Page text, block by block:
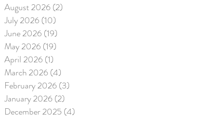
August 2026(2)
July 2026(10)
June 2026(19)
May 2026(19)
April 2026(1)
March 2026(4)
February 2026(3)
January 2026(2)
December 2025 (4)